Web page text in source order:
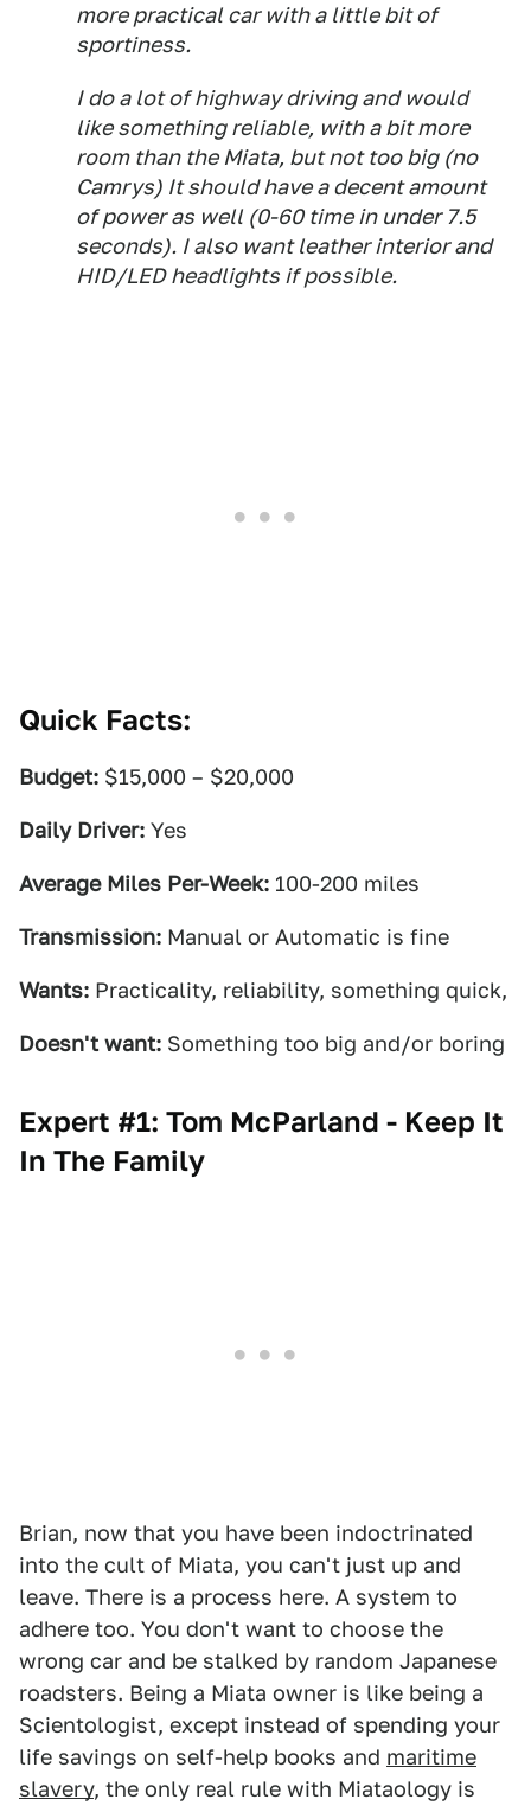
more practical car with a little bit of
sportiness.
I do a lot of highway driving and would
like something reliable, with a bit more
room than the Miata, but not too big (no
Camrys) It should have a decent amount
of power as well (0-60 time in under 7.5
seconds). I also want leather interior and
HID/LED headlights if possible.
Quick Facts:
Budget: $15,000 – $20,000
Daily Driver: Yes
Average Miles Per-Week: 100-200 miles
Transmission: Manual or Automatic is fine
Wants: Practicality, reliability, something quick,
Doesn't want: Something too big and/or boring
Expert #1: Tom McParland - Keep It
In The Family
Brian, now that you have been indoctrinated
into the cult of Miata, you can't just up and
leave. There is a process here. A system to
adhere too. You don't want to choose the
wrong car and be stalked by random Japanese
roadsters. Being a Miata owner is like being a
Scientologist, except instead of spending your
life savings on self-help books and maritime
slavery, the only real rule with Miataology is